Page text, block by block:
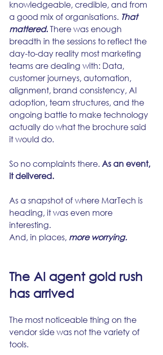
knowledgeable, credible, and from
a good mix of organisations. That
mattered. There was enough
breadth in the sessions to reflect the
day-to-day reality most marketing
teams are dealing with: Data,
customer journeys, automation,
alignment, brand consistency, AI
adoption, team structures, and the
ongoing battle to make technology
actually do what the brochure said
it would do.
So no complaints there. As an event,
it delivered.
As a snapshot of where MarTech is
heading, it was even more
interesting.
And, in places, more worrying.
The AI agent gold rush
has arrived
The most noticeable thing on the
vendor side was not the variety of
tools.